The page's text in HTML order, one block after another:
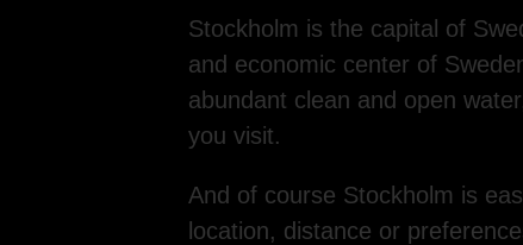
Stockholm is the capital of
and economic center of
abundant clean and open
you visit.
And of course Stockholm is
location, distance or